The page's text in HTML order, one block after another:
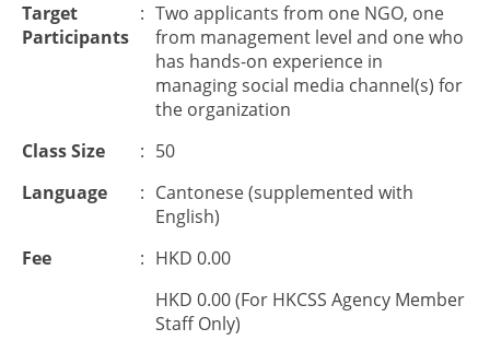
Target
Participants
: Two applicants from one NGO, one
from management level and one who
has hands-on experience in
managing social media channel(s) for
the organization
Class Size
: 50
Language
: Cantonese (supplemented with
English)
Fee
: HKD 0.00
HKD 0.00 (For HKCSS Agency Member
Staff Only)